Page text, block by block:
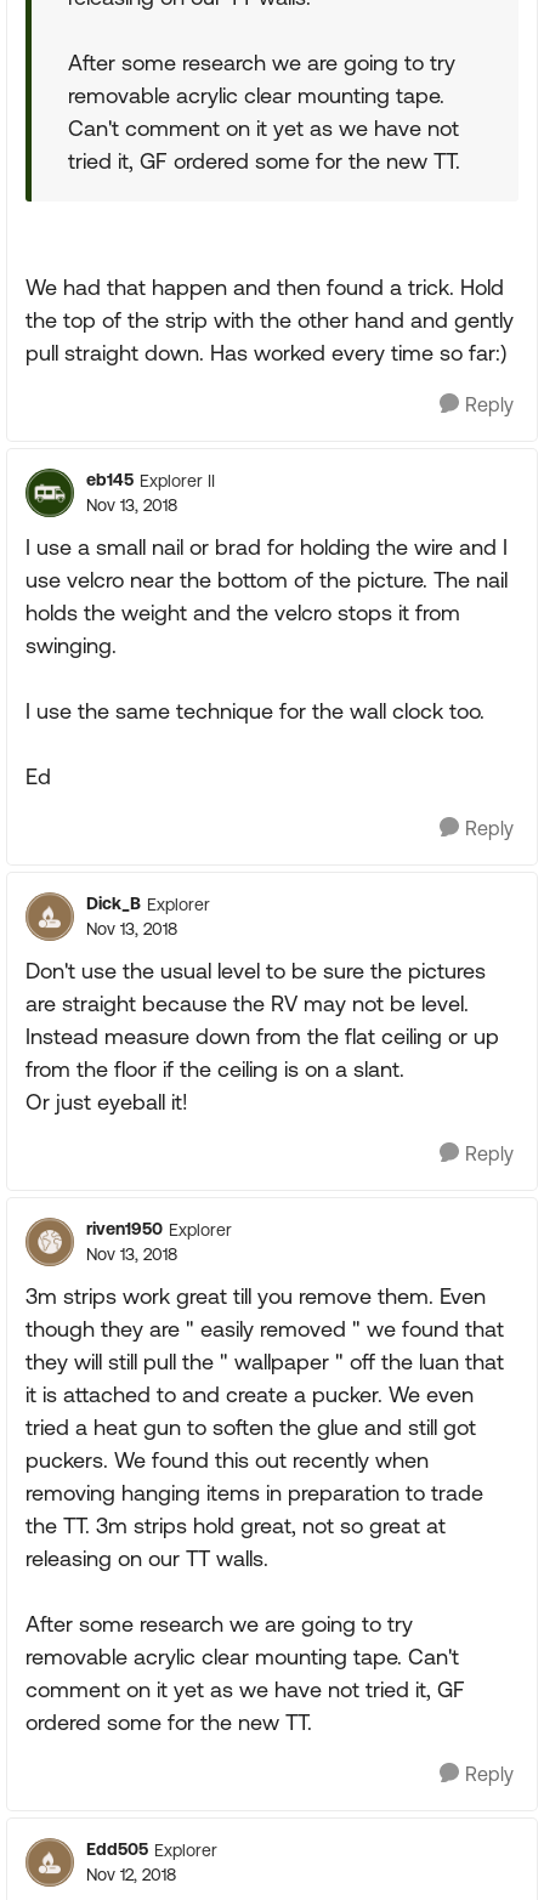
After some research we are going to try
removable acrylic clear mounting tape.
Can't comment on it yet as we have not
tried it, GF ordered some for the new TT.
We had that happen and then found a trick. Hold
the top of the strip with the other hand and gently
pull straight down. Has worked every time so far:)
Reply
eb145 Explorer II
Nov 13, 2018
I use a small nail or brad for holding the wire and I
use velcro near the bottom of the picture. The nail
holds the weight and the velcro stops it from
swinging.
I use the same technique for the wall clock too.
Ed
Reply
Dick_B Explorer
Nov 13, 2018
Don't use the usual level to be sure the pictures
are straight because the RV may not be level.
Instead measure down from the flat ceiling or up
from the floor if the ceiling is on a slant.
Or just eyeball it!
Reply
riven1950 Explorer
Nov 13, 2018
3m strips work great till you remove them. Even
though they are " easily removed " we found that
they will still pull the " wallpaper " off the luan that
it is attached to and create a pucker. We even
tried a heat gun to soften the glue and still got
puckers. We found this out recently when
removing hanging items in preparation to trade
the TT. 3m strips hold great, not so great at
releasing on our TT walls.
After some research we are going to try
removable acrylic clear mounting tape. Can't
comment on it yet as we have not tried it, GF
ordered some for the new TT.
Reply
Edd505 Explorer
Nov 12, 2018